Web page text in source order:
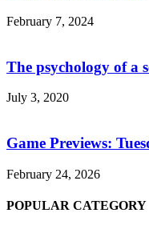
February 7, 2024
The psychology of a
July 3, 2020
Game Previews:
February 24, 2026
POPULAR CATEGORY